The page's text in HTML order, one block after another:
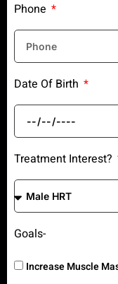
Phone
Date Of Birth
Treatment Interest?
Goals-
Increase Muscle